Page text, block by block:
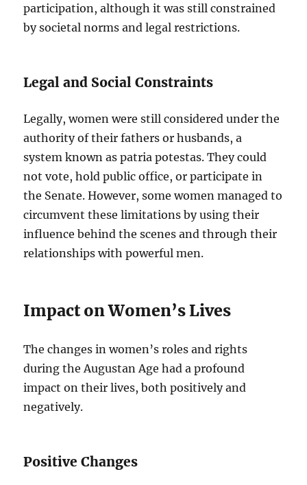
participation, although it was still constrained
by societal norms and legal restrictions.
Legal and Social Constraints
Legally, women were still considered under the
authority of their fathers or husbands, a
system known as patria potestas. They could
not vote, hold public office, or participate in
the Senate. However, some women managed to
circumvent these limitations by using their
influence behind the scenes and through their
relationships with powerful men.
Impact on Women’s Lives
The changes in women’s roles and rights
during the Augustan Age had a profound
impact on their lives, both positively and
negatively.
Positive Changes